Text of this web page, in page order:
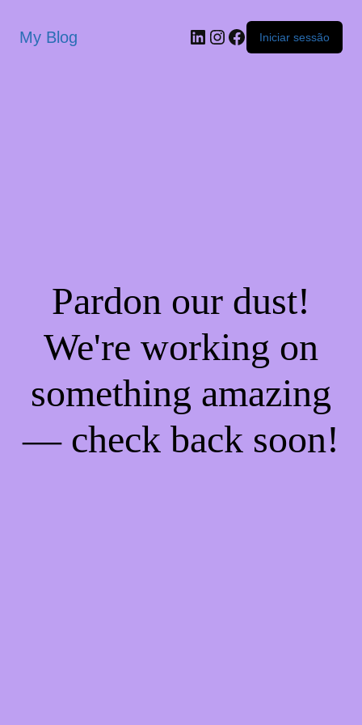
My Blog Iniciar sessão
Pardon our dust!
We're working on
something amazing
— check back soon!